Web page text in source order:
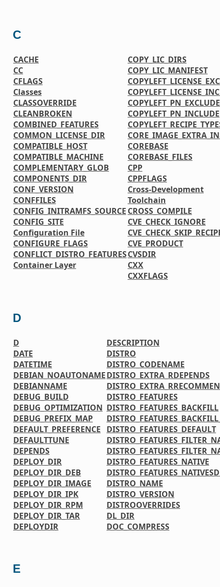
C
CACHE
CC
CFLAGS
Classes
CLASSOVERRIDE
CLEANBROKEN
COMBINED_FEATURES
COMMON_LICENSE_DIR
COMPATIBLE_HOST
COMPATIBLE_MACHINE
COMPLEMENTARY_GLOB
COMPONENTS_DIR
CONF_VERSION
CONFFILES
CONFIG_INITRAMFS_SOURCE
CONFIG_SITE
Configuration File
CONFIGURE_FLAGS
CONFLICT_DISTRO_FEATURES
Container Layer
COPY_LIC_DIRS
COPY_LIC_MANIFEST
COPYLEFT_PN_EXCLUDE
COPYLEFT_PN_INCLUDE
COREBASE
COREBASE_FILES
CPP
CPPFLAGS
Cross-Development
Toolchain
CROSS_COMPILE
CVE_CHECK_IGNORE
CVE_PRODUCT
CVSDIR
CXX
CXXFLAGS
D
D
DATE
DATETIME
DEBIAN_NOAUTONAME
DEBIANNAME
DEBUG_BUILD
DEBUG_OPTIMIZATION
DEBUG_PREFIX_MAP
DEFAULT_PREFERENCE
DEFAULTTUNE
DEPENDS
DEPLOY_DIR
DEPLOY_DIR_DEB
DEPLOY_DIR_IMAGE
DEPLOY_DIR_IPK
DEPLOY_DIR_RPM
DEPLOY_DIR_TAR
DEPLOYDIR
DESCRIPTION
DISTRO
DISTRO_CODENAME
DISTRO_EXTRA_RDEPENDS
DISTRO_FEATURES
DISTRO_FEATURES_BACKFILL
DISTRO_FEATURES_DEFAULT
DISTRO_FEATURES_NATIVE
DISTRO_NAME
DISTRO_VERSION
DISTROOVERRIDES
DL_DIR
DOC_COMPRESS
E